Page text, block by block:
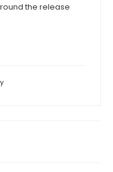
the release